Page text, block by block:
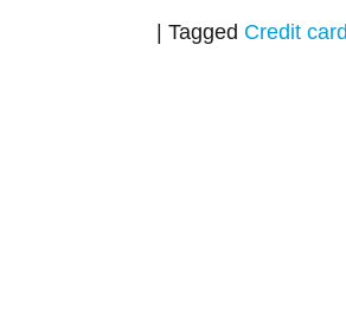
| Tagged Credit